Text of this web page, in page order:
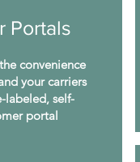
Portals
convenience
your carriers
labeled, self-
portal